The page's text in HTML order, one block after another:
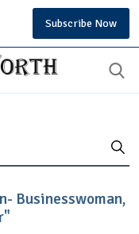
Subscribe Now
Businesswoman,